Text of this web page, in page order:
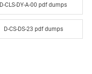
D-CLS-DY-A-00 pdf dumps
D-CS-DS-23 pdf dumps